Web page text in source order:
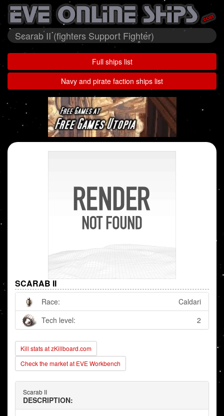
Scarab II (fighters Support Fighter)
Full ships list
Navy and pirate faction ships list
SCARAB II
Race:
Caldari
Tech level:
2
Kill stats at zKillboard.com
Check the market at EVE Workbench
Scarab II
DESCRIPTION: